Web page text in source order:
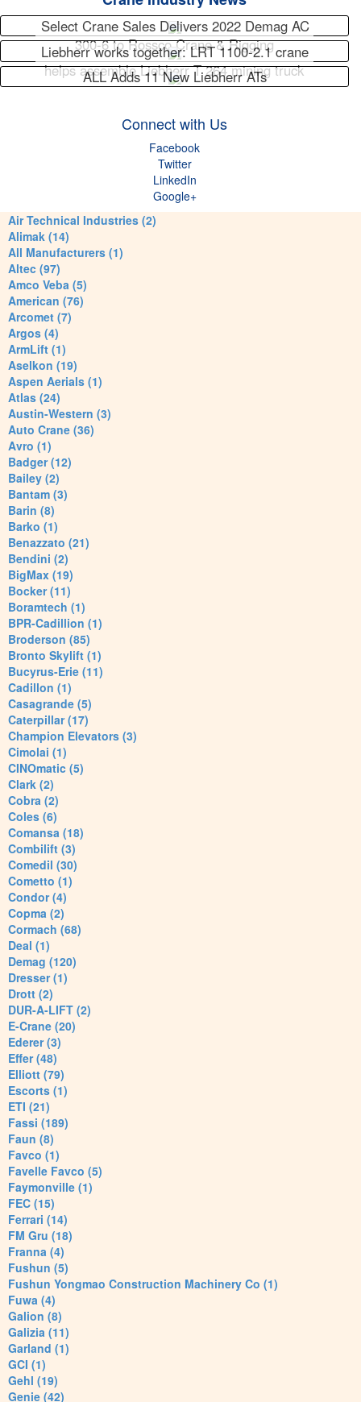
Select Crane Sales Delivers 2022 Demag AC
300-6 to Rossco Crane & Rigging
Liebherr works together: LRT 1100-2.1 crane
helps assemble Liebherr T 264 mining truck
ALL Adds 11 New Liebherr ATs
Connect with Us
Facebook
Twitter
LinkedIn
Google+
Air Technical Industries (2)
Alimak (14)
All Manufacturers (1)
Altec (97)
Amco Veba (5)
American (76)
Arcomet (7)
Argos (4)
ArmLift (1)
Aselkon (19)
Aspen Aerials (1)
Atlas (24)
Austin-Western (3)
Auto Crane (36)
Avro (1)
Badger (12)
Bailey (2)
Bantam (3)
Barin (8)
Barko (1)
Benazzato (21)
Bendini (2)
BigMax (19)
Bocker (11)
Boramtech (1)
BPR-Cadillion (1)
Broderson (85)
Bronto Skylift (1)
Bucyrus-Erie (11)
Cadillon (1)
Casagrande (5)
Caterpillar (17)
Champion Elevators (3)
Cimolai (1)
CINOmatic (5)
Clark (2)
Cobra (2)
Coles (6)
Comansa (18)
Combilift (3)
Comedil (30)
Cometto (1)
Condor (4)
Copma (2)
Cormach (68)
Deal (1)
Demag (120)
Dresser (1)
Drott (2)
DUR-A-LIFT (2)
E-Crane (20)
Ederer (3)
Effer (48)
Elliott (79)
Escorts (1)
ETI (21)
Fassi (189)
Faun (8)
Favco (1)
Favelle Favco (5)
Faymonville (1)
FEC (15)
Ferrari (14)
FM Gru (18)
Franna (4)
Fushun (5)
Fushun Yongmao Construction Machinery Co (1)
Fuwa (4)
Galion (8)
Galizia (11)
Garland (1)
GCI (1)
Gehl (19)
Genie (42)